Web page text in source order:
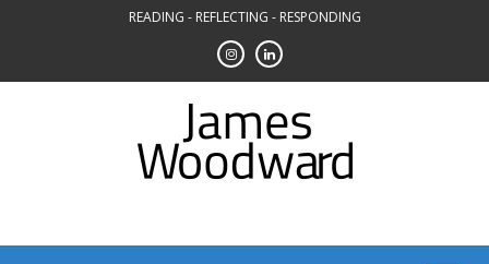
READING - REFLECTING - RESPONDING